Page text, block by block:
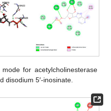
for acetylcholinesterase
disodium 5′-inosinate.